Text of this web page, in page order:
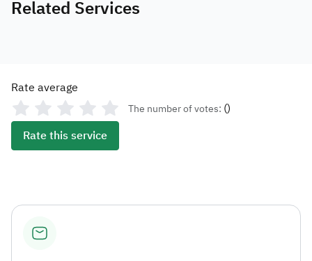
Related Services
Rate average
The number of votes: ()
Rate this service